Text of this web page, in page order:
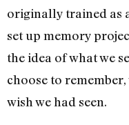
originally trained as
set up memory
the idea of what we
choose to
wish we had seen.